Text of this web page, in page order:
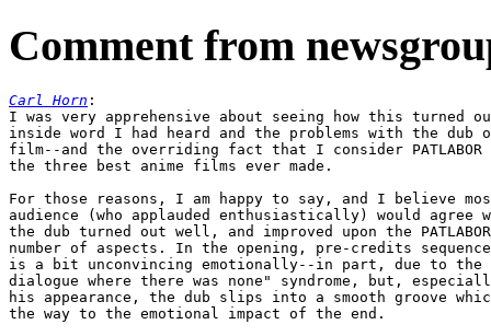
Comment from
Carl Horn :
I was very apprehensive about seeing how this turned
inside word I had heard and the problems with the
film--and the overriding fact that I consider
the three best anime films ever made.
For those reasons, I am happy to say, and I believe
audience (who applauded enthusiastically) would agree
the dub turned out well, and improved upon the
number of aspects. In the opening, pre-credits
is a bit unconvincing emotionally--in part, due to the
dialogue where there was none" syndrome, but,
his appearance, the dub slips into a smooth groove
the way to the emotional impact of the end.